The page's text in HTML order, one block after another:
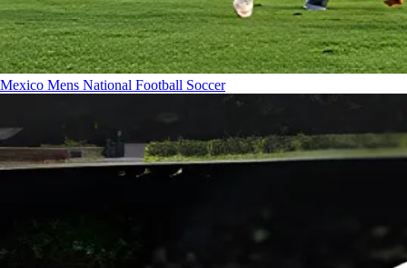
Mexico Mens National Football Soccer